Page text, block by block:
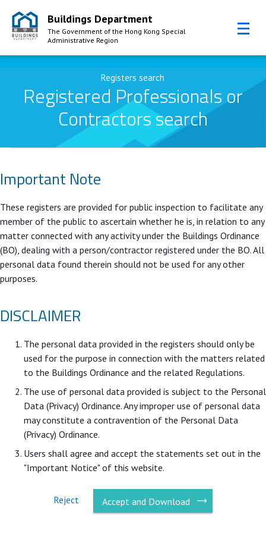
Skip to Content
Buildings Department
The Government of the Hong Kong Special
Administrative Region
Registers search
Registered Professionals or
Contractors search
Important Note
These registers are provided for public inspection to facilitate any
member of the public to ascertain whether he is, in relation to any
matter connected with any activity under the Buildings Ordinance
(BO), dealing with a person/contractor registered under the BO. All
personal data found therein should not be used for any other
purposes.
DISCLAIMER
The personal data provided in the registers should only be
used for the purpose in connection with the matters related
to the Buildings Ordinance and the related Regulations.
The use of personal data provided is subject to the Personal
Data (Privacy) Ordinance. Any improper use of personal data
may constitute a contravention of the Personal Data
(Privacy) Ordinance.
Users shall agree and accept the statements set out in the
"Important Notice" of this website.
Reject Accept and Download